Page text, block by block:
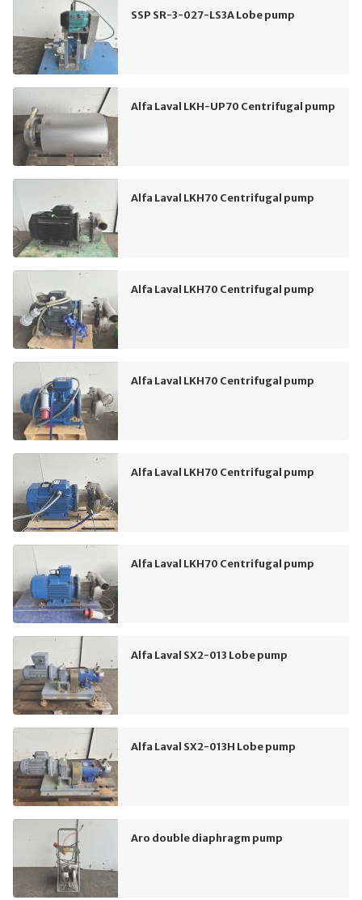
SSP SR-3-027-LS3A Lobe pump
Alfa Laval LKH-UP70 Centrifugal pump
Alfa Laval LKH70 Centrifugal pump
Alfa Laval LKH70 Centrifugal pump
Alfa Laval LKH70 Centrifugal pump
Alfa Laval LKH70 Centrifugal pump
Alfa Laval LKH70 Centrifugal pump
Alfa Laval SX2-013 Lobe pump
Alfa Laval SX2-013H Lobe pump
Aro double diaphragm pump